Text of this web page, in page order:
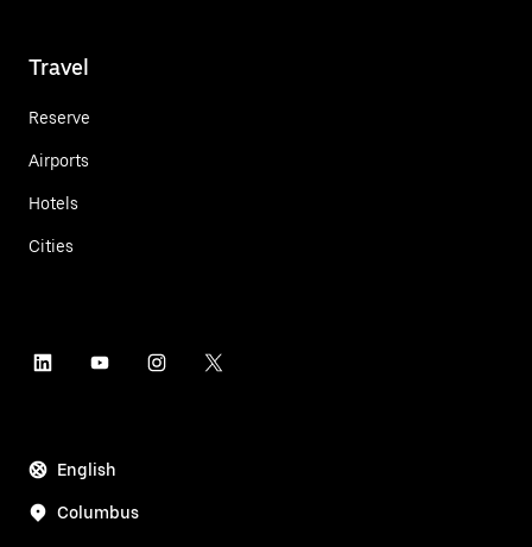
Travel
Reserve
Airports
Hotels
Cities
English
Columbus